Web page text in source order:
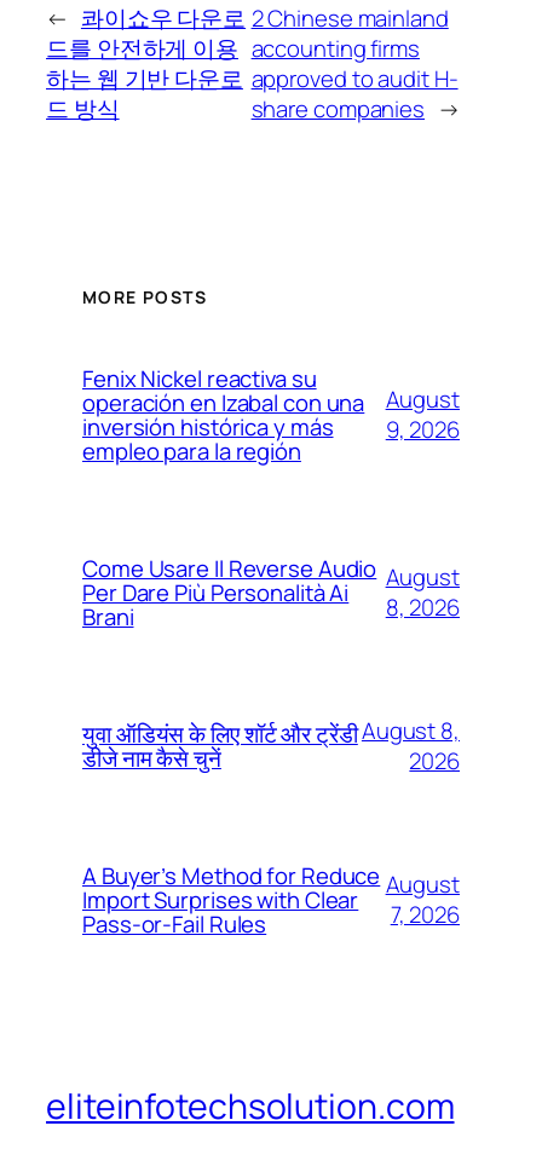
← 콰이쇼우 다운로
드를 안전하게 이용
하는 웹 기반 다운로
드 방식
2 Chinese mainland
accounting firms
approved to audit H-
share companies →
MORE POSTS
Fenix Nickel reactiva su
operación en Izabal con una
inversión histórica y más
empleo para la región
August
9, 2026
Come Usare Il Reverse Audio
Per Dare Più Personalità Ai
Brani
August
8, 2026
युवा ऑडियंस के लिए शॉर्ट और ट्रेंडी
डीजे नाम कैसे चुनें
August 8,
2026
A Buyer’s Method for Reduce
Import Surprises with Clear
Pass-or-Fail Rules
August
7, 2026
eliteinfotechsolution.com